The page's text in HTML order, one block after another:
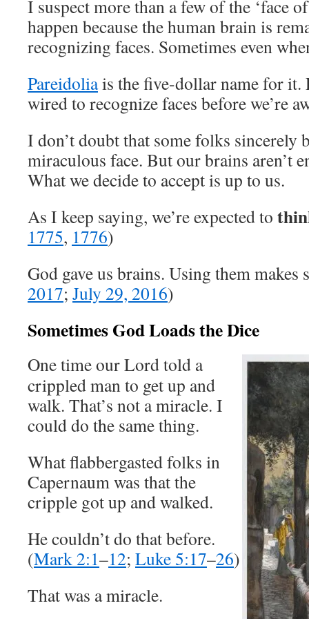
I suspect more than a few of the ‘face
happen because the human brain is
recognizing faces. Sometimes even
Pareidoliais the five-dollar name for it.
wired to recognize faces before we’re
I don’t doubt that some folks sincerely
miraculous face. But our brains aren’t
What we decide to accept is up to us.
As I keep saying, we’re expected to
1775, 1776)
God gave us brains. Using them makes
2017; July 29, 2016)
Sometimes God Loads the Dice
One time our Lord told a
crippled man to get up and
walk. That’s not a miracle. I
could do the same thing.
What flabbergasted folks in
Capernaum was that the
cripple got up and walked.
He couldn’t do that before.
(Mark 2:1–12; Luke 5:17–26)
That was a miracle.